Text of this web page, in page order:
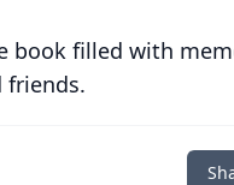
book filled with
friends.